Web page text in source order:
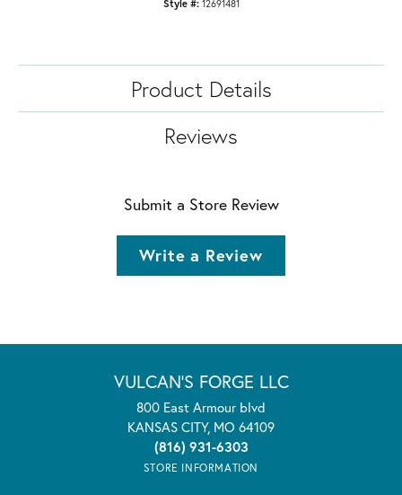
Style #: 12691481
Product Details
Reviews
Submit a Store Review
Write a Review
VULCAN'S FORGE LLC
800 East Armour blvd
KANSAS CITY, MO 64109
(816) 931-6303
STORE INFORMATION